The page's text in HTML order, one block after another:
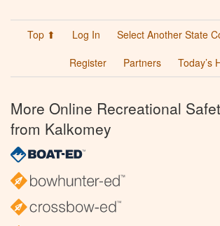
Top ⬆ Log In Select Another State
Register
Partners Today’s
More Online Recreational
from Kalkomey